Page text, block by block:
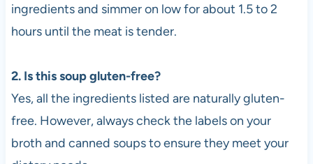
ingredients and simmer on low for about 1.5 to 2
hours until the meat is tender.
2. Is this soup gluten-free?
Yes, all the ingredients listed are naturally gluten-
free. However, always check the labels on your
broth and canned soups to ensure they meet your